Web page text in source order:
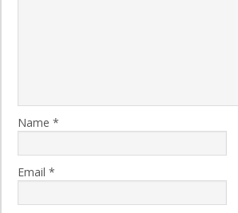
Name *
Email *